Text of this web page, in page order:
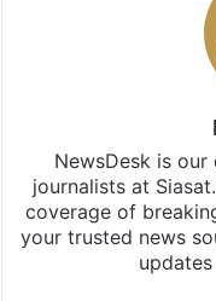
NewsDesk is
journalists at
coverage of
your trusted news